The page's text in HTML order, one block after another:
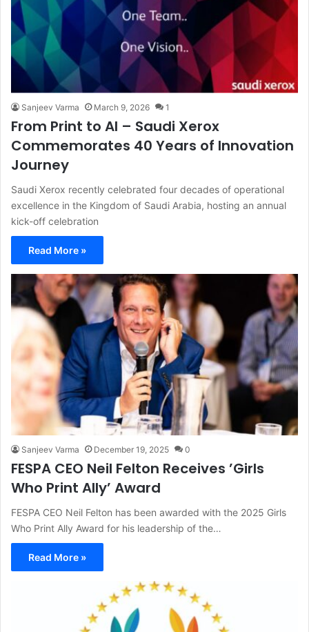
Sanjeev Varma March 9, 2026 1
From Print to AI – Saudi Xerox
Commemorates 40 Years of Innovation
Journey
Saudi Xerox recently celebrated four decades of operational
excellence in the Kingdom of Saudi Arabia, hosting an annual
kick-off celebration
Read More »
Sanjeev Varma December 19, 2025 0
FESPA CEO Neil Felton Receives ’Girls
Who Print Ally’ Award
FESPA CEO Neil Felton has been awarded with the 2025 Girls
Who Print Ally Award for his leadership of the…
Read More »